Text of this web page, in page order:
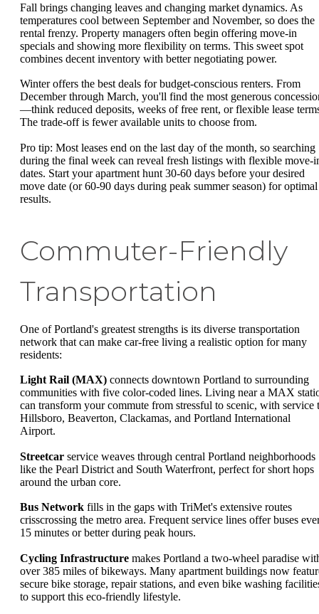
Fall brings changing leaves and changing market dynamics. As
temperatures cool between September and November, so does the
rental frenzy. Property managers often begin offering move-in
specials and showing more flexibility on terms. This sweet spot
combines decent inventory with better negotiating power.
Winter offers the best deals for budget-conscious renters. From
December through March, you'll find the most generous
—think reduced deposits, weeks of free rent, or flexible lease
The trade-off is fewer available units to choose from.
Pro tip: Most leases end on the last day of the month, so searching
during the final week can reveal fresh listings with flexible move-
dates. Start your apartment hunt 30-60 days before your desired
move date (or 60-90 days during peak summer season) for optimal
results.
Commuter-Friendly
Transportation
One of Portland's greatest strengths is its diverse transportation
network that can make car-free living a realistic option for many
residents:
Light Rail (MAX) connects downtown Portland to surrounding
communities with five color-coded lines. Living near a MAX
can transform your commute from stressful to scenic, with service
Hillsboro, Beaverton, Clackamas, and Portland International
Airport.
Streetcar service weaves through central Portland neighborhoods
like the Pearl District and South Waterfront, perfect for short hops
around the urban core.
Bus Network fills in the gaps with TriMet's extensive routes
crisscrossing the metro area. Frequent service lines offer buses
15 minutes or better during peak hours.
Cycling Infrastructure makes Portland a two-wheel paradise
over 385 miles of bikeways. Many apartment buildings now
secure bike storage, repair stations, and even bike washing
to support this eco-friendly lifestyle.